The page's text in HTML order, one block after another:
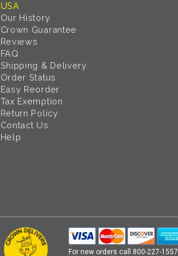
USA
Our History
Crown Guarantee
Reviews
FAQ
Shipping & Delivery
Order Status
Easy Reorder
Tax Exemption
Return Policy
Contact Us
Help
For new orders call 800-227-1557